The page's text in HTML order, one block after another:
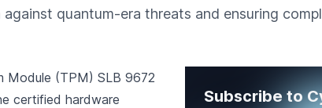
quantum-era threats and ensuring
Module (TPM) SLB 9672
certified hardware
Subscribe to